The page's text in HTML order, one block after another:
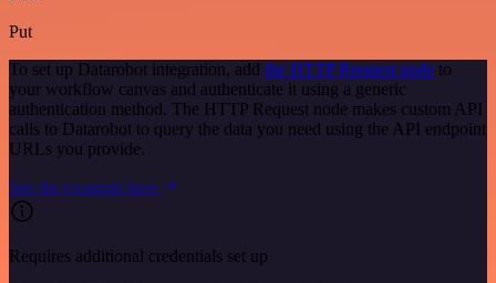
Put
To set up Datarobot integration, add the HTTP Request node to
your workflow canvas and authenticate it using a generic
authentication method. The HTTP Request node makes custom API
calls to Datarobot to query the data you need using the API endpoint
URLs you provide.
See the example here
Requires additional credentials set up